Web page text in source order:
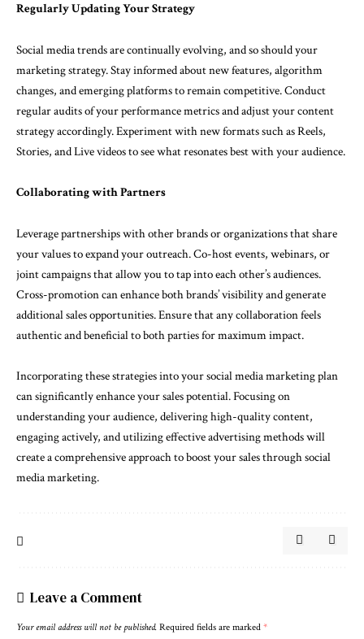
Regularly Updating Your Strategy
Social media trends are continually evolving, and so should your
marketing strategy. Stay informed about new features, algorithm
changes, and emerging platforms to remain competitive. Conduct
regular audits of your performance metrics and adjust your content
strategy accordingly. Experiment with new formats such as Reels,
Stories, and Live videos to see what resonates best with your audience.
Collaborating with Partners
Leverage partnerships with other brands or organizations that share
your values to expand your outreach. Co-host events, webinars, or
joint campaigns that allow you to tap into each other’s audiences.
Cross-promotion can enhance both brands’ visibility and generate
additional sales opportunities. Ensure that any collaboration feels
authentic and beneficial to both parties for maximum impact.
Incorporating these strategies into your social media marketing plan
can significantly enhance your sales potential. Focusing on
understanding your audience, delivering high-quality content,
engaging actively, and utilizing effective advertising methods will
create a comprehensive approach to boost your sales through social
media marketing.
Leave a Comment
Your email address will not be published. Required fields are marked *